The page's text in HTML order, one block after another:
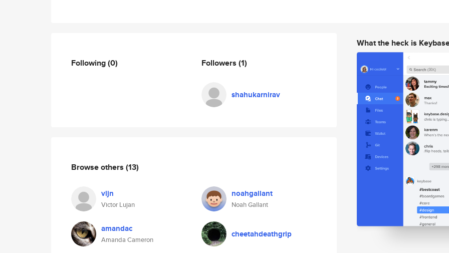
Following(0) Followers (1)
shahukarnirav
Browse others (13)
vljn
Victor Lujan
noahgallant
Noah Gallant
amandac
Amanda Cameron
cheetahdeathgrip
What the heck is